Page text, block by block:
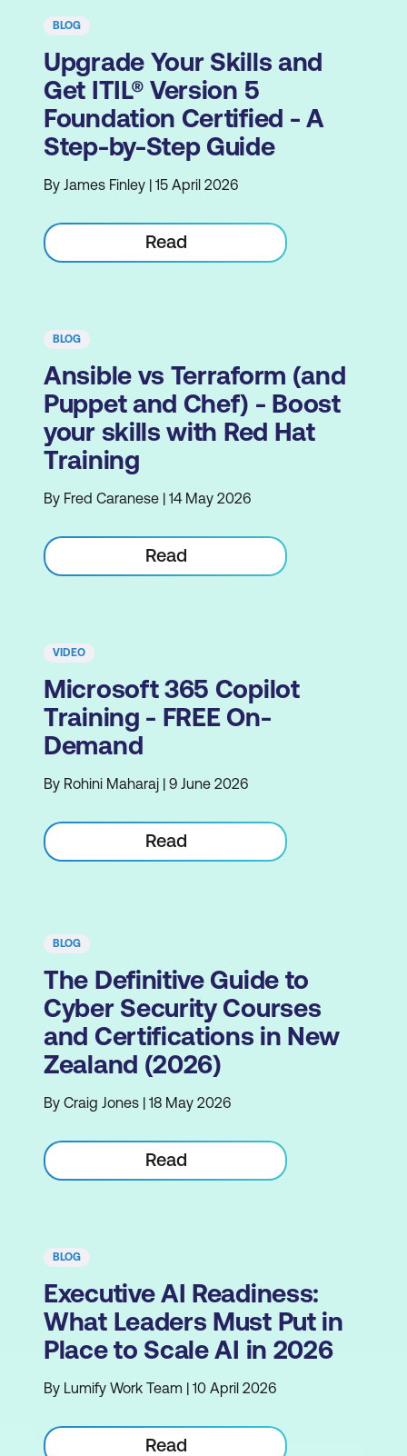
BLOG
Upgrade Your Skills and
Get ITIL® Version 5
Foundation Certified - A
Step-by-Step Guide
By James Finley | 15 April 2026
Read
BLOG
Ansible vs Terraform (and
Puppet and Chef) - Boost
your skills with Red Hat
Training
By Fred Caranese | 14 May 2026
Read
VIDEO
Microsoft 365 Copilot
Training - FREE On-
Demand
By Rohini Maharaj | 9 June 2026
Read
BLOG
The Definitive Guide to
Cyber Security Courses
and Certifications in New
Zealand (2026)
By Craig Jones | 18 May 2026
Read
BLOG
Executive AI Readiness:
What Leaders Must Put in
Place to Scale AI in 2026
By Lumify Work Team | 10 April 2026
Read